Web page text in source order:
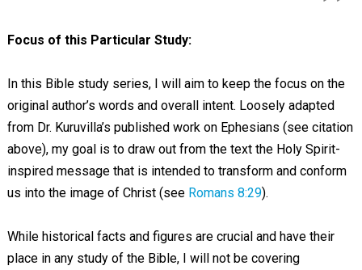
Focus of this Particular Study:
In this Bible study series, I will aim to keep the focus on the
original author’s words and overall intent. Loosely adapted
from Dr. Kuruvilla’s published work on Ephesians (see citation
above), my goal is to draw out from the text the Holy Spirit-
inspired message that is intended to transform and conform
us into the image of Christ (see Romans 8:29).
While historical facts and figures are crucial and have their
place in any study of the Bible, I will not be covering